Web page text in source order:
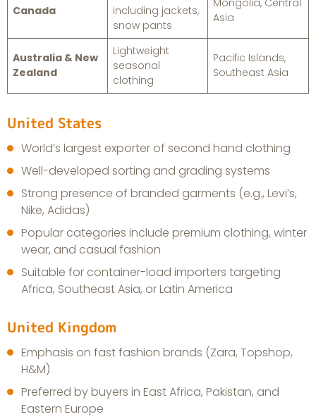
Canada
including jackets,
snow pants
Asia
Australia & New
Zealand
Lightweight
seasonal
clothing
Pacific Islands,
Southeast Asia
United States
World’s largest exporter of second hand clothing
Well-developed sorting and grading systems
Strong presence of branded garments (e.g., Levi’s,
Nike, Adidas)
Popular categories include premium clothing, winter
wear, and casual fashion
Suitable for container-load importers targeting
Africa, Southeast Asia, or Latin America
United Kingdom
Emphasis on fast fashion brands (Zara, Topshop,
H&M)
Preferred by buyers in East Africa, Pakistan, and
Eastern Europe